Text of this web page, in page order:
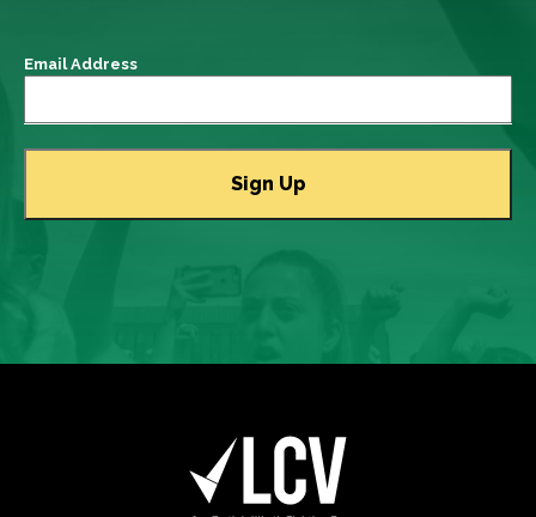
Email Address